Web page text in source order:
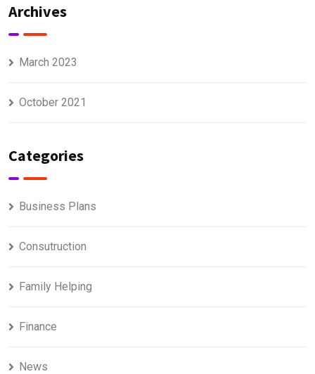
Archives
March 2023
October 2021
Categories
Business Plans
Consutruction
Family Helping
Finance
News